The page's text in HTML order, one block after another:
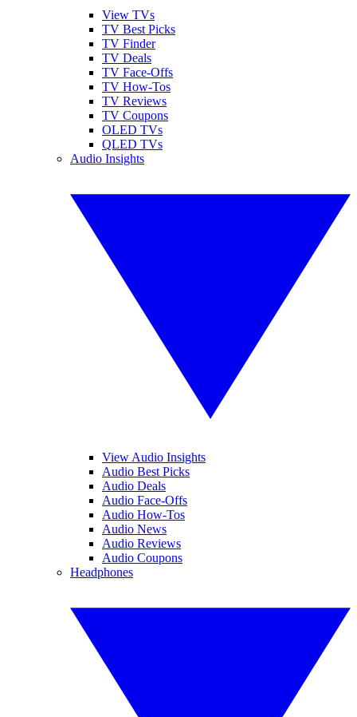
View TVs
TV Best Picks
TV Finder
TV Deals
TV Face-Offs
TV How-Tos
TV Reviews
TV Coupons
OLED TVs
QLED TVs
Audio Insights
View Audio Insights
Audio Best Picks
Audio Deals
Audio Face-Offs
Audio How-Tos
Audio News
Audio Reviews
Audio Coupons
Headphones